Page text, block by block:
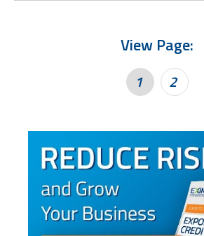
View Page:
1 2